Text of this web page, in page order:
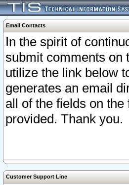
Email Contacts
In the spirit of
submit comments on
utilize the link below
generates an email
all of the fields on
provided. Thank you.
Customer Support Line